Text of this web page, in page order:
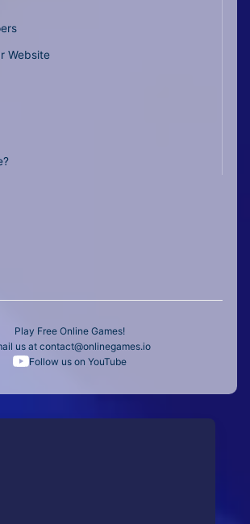
Website
Play Free Online Games!
us at contact@onlinegames.io
Follow us on YouTube